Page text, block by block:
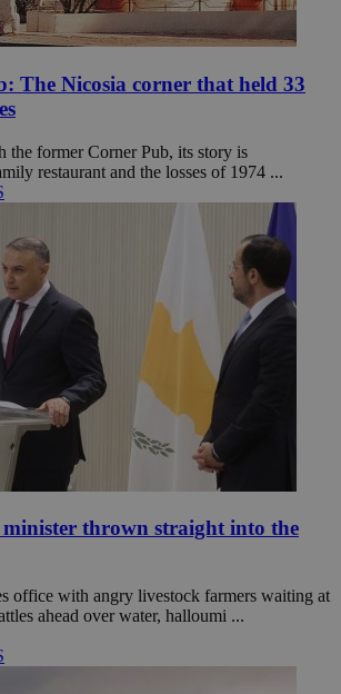
The Nicosia corner that held 33
the former Corner Pub, its story is
restaurant and the losses of 1974 ...
thrown straight into the
office with angry livestock farmers waiting at
ahead over water, halloumi ...